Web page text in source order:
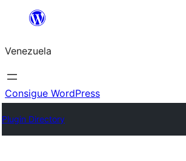
Saltar
contenido
Venezuela
Consigue WordPress
Plugin Directory